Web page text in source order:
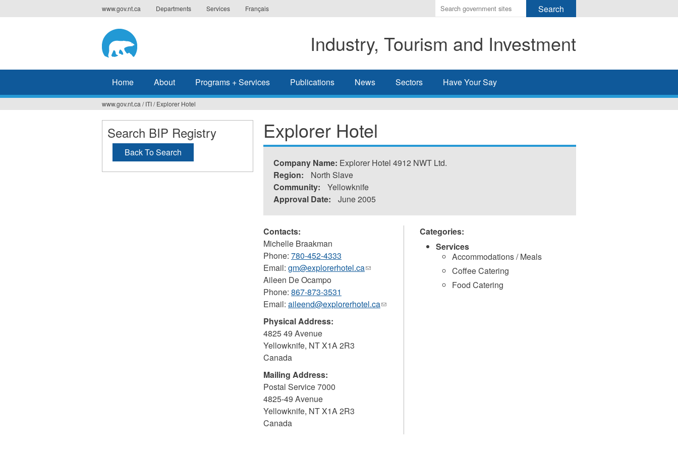
to
www.gov.nt.ca Departments Services Français
Enter
the
you
wish
search
Industry, Tourism and Investment
Home About Programs + Services Publications News Sectors Have Your Say
You
are
here
www.gov.nt.ca / ITI/ Explorer Hotel
Explorer Hotel
Company Name: Explorer Hotel 4912 NWT Ltd.
Region:
North Slave
Community:
Yellowknife
Approval Date:
June 2005
Contacts:
Michelle Braakman
Phone: 780-452-4333
Email: gm@explorerhotel.ca(link
mail)
Aileen De Ocampo
Phone: 867-873-3531
Email: aileend@explorerhotel.ca(link
Physical Address:
4825 49 Avenue
Yellowknife, NTX1A 2R3
Canada
Mailing Address:
Postal Service 7000
4825-49 Avenue
Yellowknife, NTX1A 2R3
Canada
Categories:
Services
Accommodations / Meals
Coffee Catering
Food Catering
Search BIP Registry
Back To Search